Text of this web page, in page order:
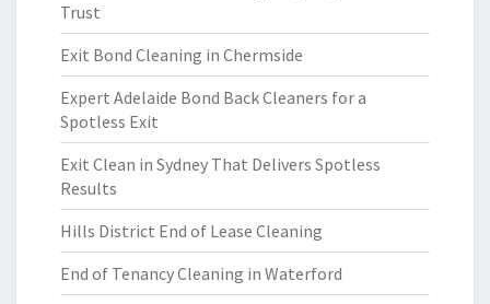
Trust
Exit Bond Cleaning in Chermside
Expert Adelaide Bond Back Cleaners for a
Spotless Exit
Exit Clean in Sydney That Delivers Spotless
Results
Hills District End of Lease Cleaning
End of Tenancy Cleaning in Waterford